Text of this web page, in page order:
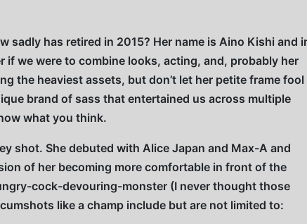
has retired in 2015? Her name is Aino Kishi and
if we were to combine looks, acting, and, probably her
the heaviest assets, but don’t let her petite frame fool
brand of sass that entertained us across multiple
what you think.
shot. She debuted with Alice Japan and Max-A and
of her becoming more comfortable in front of the
cock-devouring-monster (I never thought those
like a champ include but are not limited to: